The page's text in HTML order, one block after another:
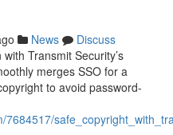
News
Discuss
Transmit Security’s
merges SSO for a
to avoid password-
7684517/